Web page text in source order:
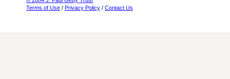
Terms of Use / Privacy Policy / Contact Us